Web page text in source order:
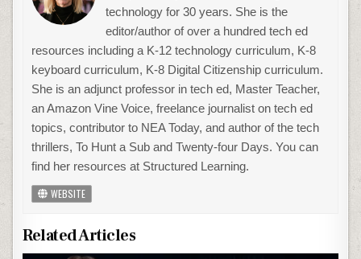
technology for 30 years. She is the
editor/author of over a hundred tech ed
resources including a K-12 technology curriculum, K-8
keyboard curriculum, K-8 Digital Citizenship curriculum.
She is an adjunct professor in tech ed, Master Teacher,
an Amazon Vine Voice, freelance journalist on tech ed
topics, contributor to NEA Today, and author of the tech
thrillers, To Hunt a Sub and Twenty-four Days. You can
find her resources at Structured Learning.
WEBSITE
Related Articles